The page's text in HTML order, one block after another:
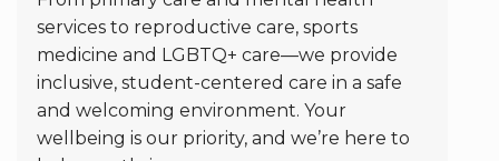
services to reproductive care, sports
medicine and LGBTQ+ care—we provide
inclusive, student-centered care in a safe
and welcoming environment. Your
wellbeing is our priority, and we’re here to